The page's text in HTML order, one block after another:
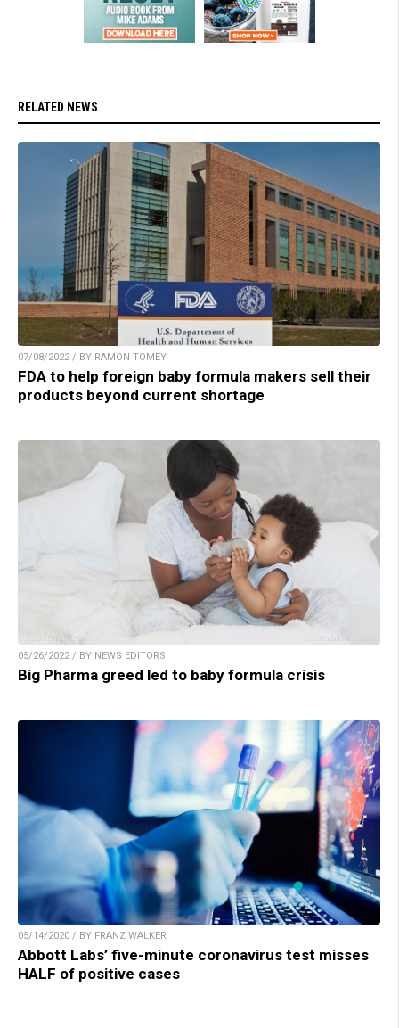
RELATED NEWS
07/08/2022 / BY RAMON TOMEY
FDA to help foreign baby formula makers sell their
products beyond current shortage
05/26/2022 / BY NEWS EDITORS
Big Pharma greed led to baby formula crisis
05/14/2020 / BY FRANZ WALKER
Abbott Labs’ five-minute coronavirus test misses
HALF of positive cases